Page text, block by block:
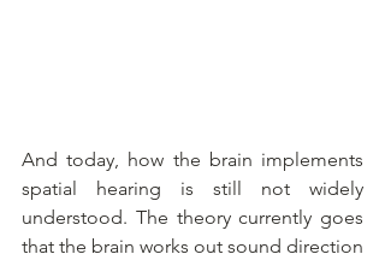
And today, how the brain implements
spatial hearing is still not widely
understood. The theory currently goes
that the brain works out sound direction